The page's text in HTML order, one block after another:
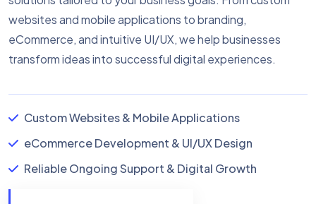
websites and mobile applications to branding,
eCommerce, and intuitive UI/UX, we help businesses
transform ideas into successful digital experiences.
Custom Websites & Mobile Applications
eCommerce Development & UI/UX Design
Reliable Ongoing Support & Digital Growth